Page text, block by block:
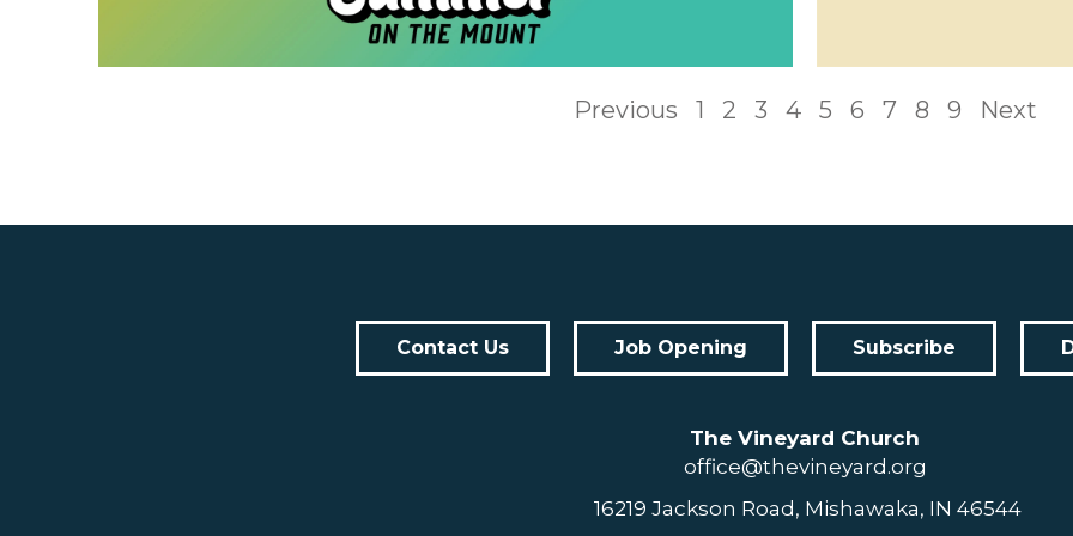
Previous 1 2 3 4 5 6 7 8 9 Next
Contact Us Job Opening Subscribe
The Vineyard Church
office@thevineyard.org
16219 Jackson Road, Mishawaka, IN 46544